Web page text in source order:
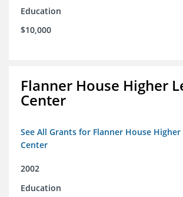
Education
$10,000
Flanner House Higher
Center
See All Grants for Flanner House
Center
2002
Education